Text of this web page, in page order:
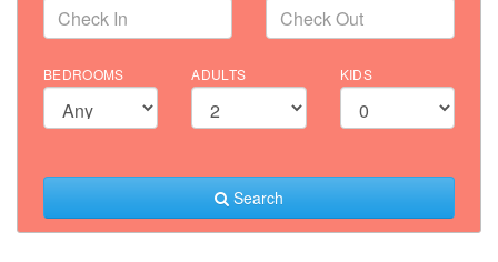
BEDROOMS ADULTS KIDS
Search